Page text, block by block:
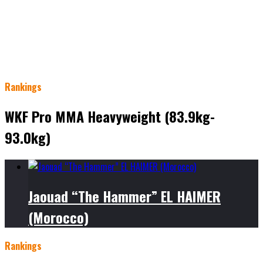
Rankings
WKF Pro MMA Heavyweight (83.9kg-
93.0kg)
Jaouad “The Hammer” EL HAIMER
(Morocco)
Rankings